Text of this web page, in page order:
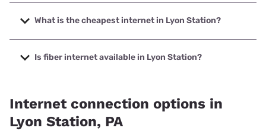
The fastest internet in Lyon Station is Frontier a Verizon
Company with speeds up to 7000 Mbps.
What is the cheapest internet in Lyon Station?
The cheapest internet in Lyon Station is Kinetic with prices
starting at $19.99.
Is fiber internet available in Lyon Station?
Internet connection options in
Lyon Station, PA